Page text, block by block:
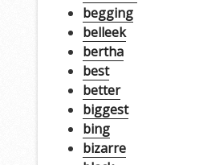
begging
belleek
bertha
best
better
biggest
bing
bizarre